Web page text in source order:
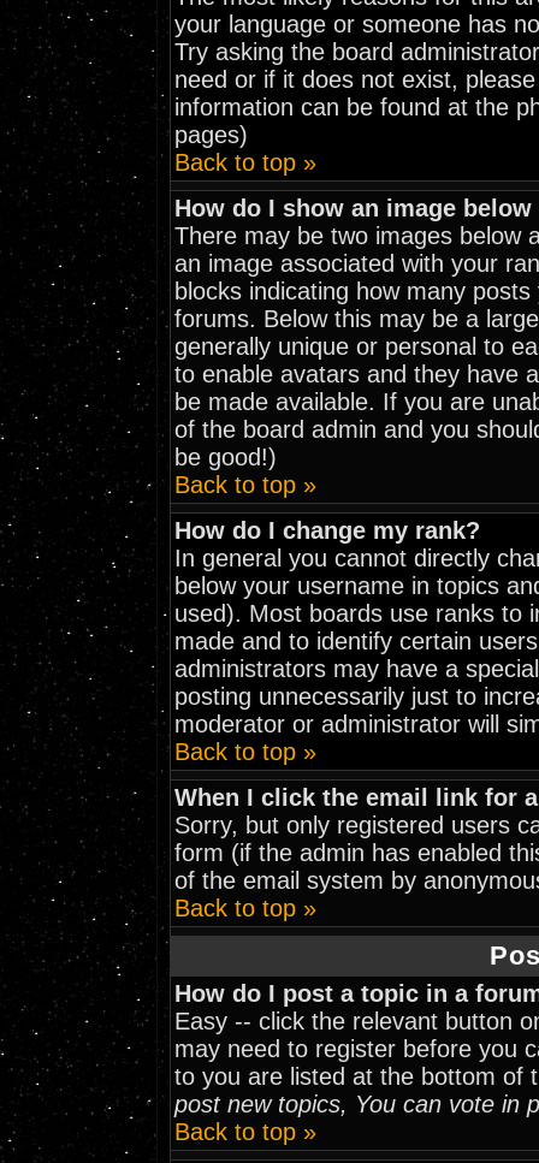
your language or someone has
Try asking the board
need or if it does not exist,
information can be found at the
pages)
Back to top »
How do I show an image
There may be two images below
an image associated with your
blocks indicating how many
forums. Below this may be a
generally unique or personal to
to enable avatars and they have
be made available. If you are
of the board admin and you
be good!)
Back to top »
How do I change my rank?
In general you cannot directly
below your username in topics
used). Most boards use ranks to
made and to identify certain
administrators may have a
posting unnecessarily just to
moderator or administrator will
Back to top »
When I click the email link for
Sorry, but only registered users
form (if the admin has enabled
of the email system by
Back to top »
How do I post a topic in a
Easy -- click the relevant button
may need to register before you
to you are listed at the bottom
post new topics, You can vote in
Back to top »